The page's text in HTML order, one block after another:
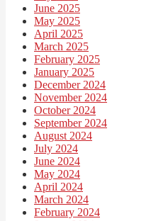
June 2025
May 2025
April 2025
March 2025
February 2025
January 2025
December 2024
November 2024
October 2024
September 2024
August 2024
July 2024
June 2024
May 2024
April 2024
March 2024
February 2024